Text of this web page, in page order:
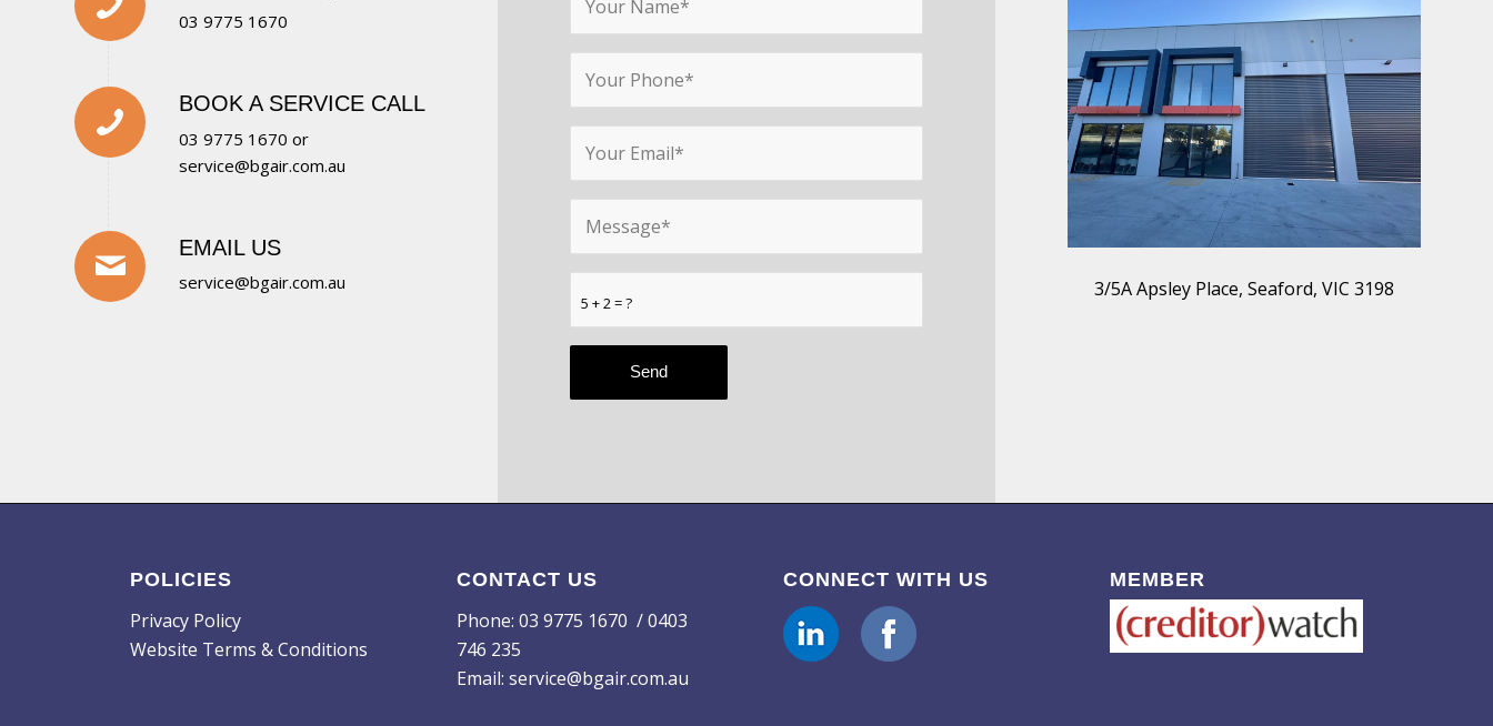
03 9775 1670
BOOK A SERVICE CALL
03 9775 1670 or
service@bgair.com.au
EMAIL US
service@bgair.com.au
5 + 2 = ?
3/5A Apsley Place, Seaford, VIC 3198
POLICIES
Privacy Policy
Website Terms & Conditions
CONTACT US
Phone:03 9775 1670 / 0403
746 235
Email:service@bgair.com.au
CONNECT WITH US MEMBER